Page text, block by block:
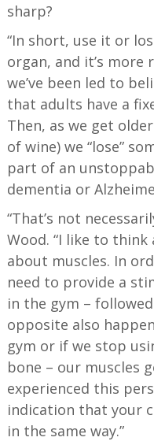
sharp?
“In short, use it or
organ, and it’s
we’ve been led to
that adults have a
Then, as we get
of wine) we “lose”
part of an
dementia or
“That’s not
Wood. “I like to
about muscles. In
need to provide a
in the gym –
opposite also
gym or if we stop
bone – our muscles
experienced this
indication that your
in the same way.”